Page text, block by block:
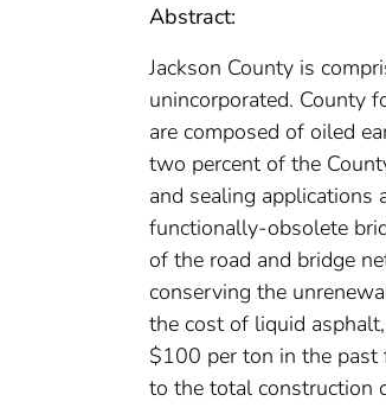
Abstract:
Jackson County is
unincorporated. County
are composed of oiled
two percent of the
and sealing
functionally-obsolete
of the road and bridge
conserving the
the cost of liquid
$100 per ton in the past
to the total construction